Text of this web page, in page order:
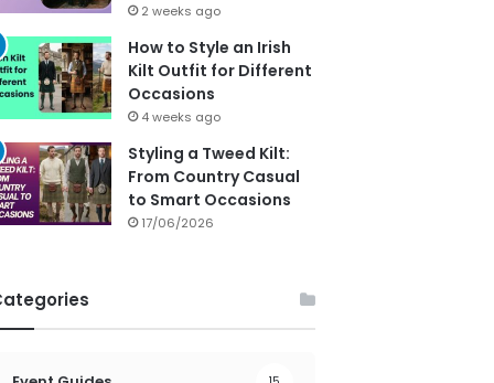
2 weeks ago
How to Style an Irish
Kilt Outfit for Different
Occasions
4 weeks ago
Styling a Tweed Kilt:
From Country Casual
to Smart Occasions
17/06/2026